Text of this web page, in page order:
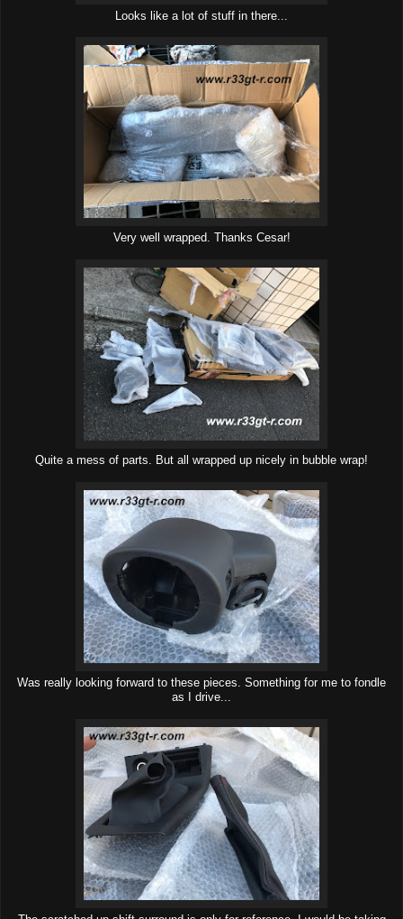
Looks like a lot of stuff in there...
Very well wrapped. Thanks Cesar!
Quite a mess of parts. But all wrapped up nicely in bubble wrap!
Was really looking forward to these pieces. Something for me to fondle
as I drive...